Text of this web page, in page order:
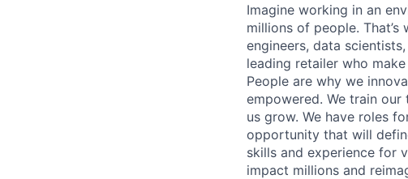
Imagine working in an
millions of people.
engineers, data
leading retailer who
People are why we
empowered. We train
us grow. We have roles
opportunity that will
skills and experience for
impact millions and